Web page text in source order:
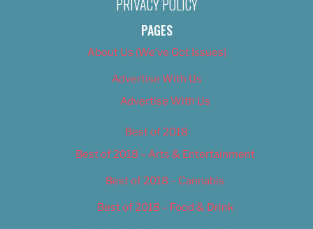
PRIVACY POLICY
PAGES
About Us (We’ve Got Issues)
Advertise With Us
Advertise With Us
Best of 2018
Best of 2018 – Arts & Entertainment
Best of 2018 – Cannabis
Best of 2018 – Food & Drink